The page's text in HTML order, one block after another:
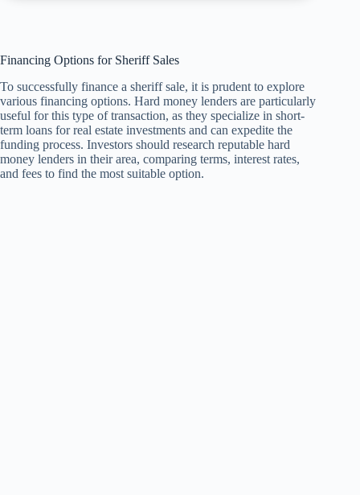
Financing Options for Sheriff Sales
To successfully finance a sheriff sale, it is prudent to explore
various financing options. Hard money lenders are particularly
useful for this type of transaction, as they specialize in short-
term loans for real estate investments and can expedite the
funding process. Investors should research reputable hard
money lenders in their area, comparing terms, interest rates,
and fees to find the most suitable option.